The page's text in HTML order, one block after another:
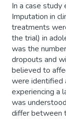
In a case
Imputation in
treatments
the trial) in
was the
dropouts and
believed to
were identified
experiencing a
was
differ between